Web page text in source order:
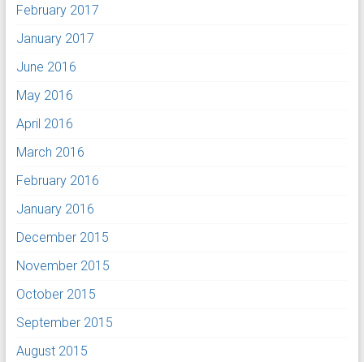
February 2017
January 2017
June 2016
May 2016
April 2016
March 2016
February 2016
January 2016
December 2015
November 2015
October 2015
September 2015
August 2015